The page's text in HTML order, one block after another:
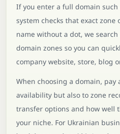
If you enter a full domain such
system checks that exact zone
name without a dot, we
domain zones so you can
company website, store, blog
When choosing a domain,
availability but also to zone
transfer options and how well
your niche. For Ukrainian